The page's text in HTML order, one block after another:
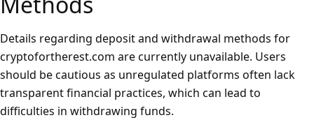
Details regarding deposit and withdrawal methods for
cryptofortherest.com are currently unavailable. Users
should be cautious as unregulated platforms often lack
transparent financial practices, which can lead to
difficulties in withdrawing funds.